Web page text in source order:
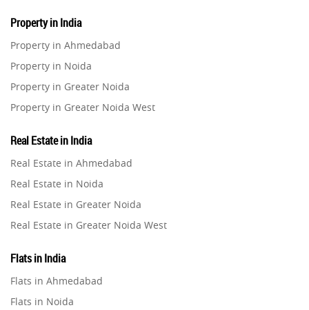
Property in India
Property in Ahmedabad
Property in Noida
Property in Greater Noida
Property in Greater Noida West
Property in Gurugram
Property in Ghaziabad
Property in Pune
Property in Thane
Property in Mumbai
Property in Navi Mumbai
Real Estate in India
Real Estate in Ahmedabad
Real Estate in Noida
Real Estate in Greater Noida
Real Estate in Greater Noida West
Real Estate in Gurugram
Real Estate in Ghaziabad
Flats in India
Flats in Ahmedabad
Flats in Noida